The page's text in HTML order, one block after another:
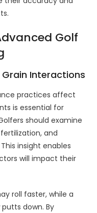
Golf
Interactions
practices affect
is essential for
should examine
and
insight enables
will impact their
roll faster, while a
down. By